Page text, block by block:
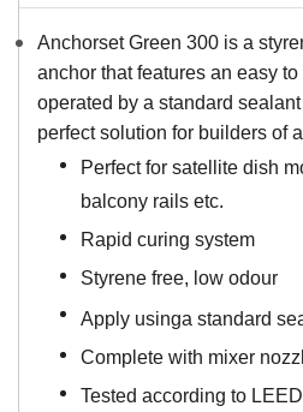
Anchorset Green 300 is a
anchor that features an easy
operated by a standard
perfect solution for builders of
Perfect for satellite dish
balcony rails etc.
Rapid curing system
Styrene free, low odour
Apply usinga standard
Complete with mixer
Tested according to